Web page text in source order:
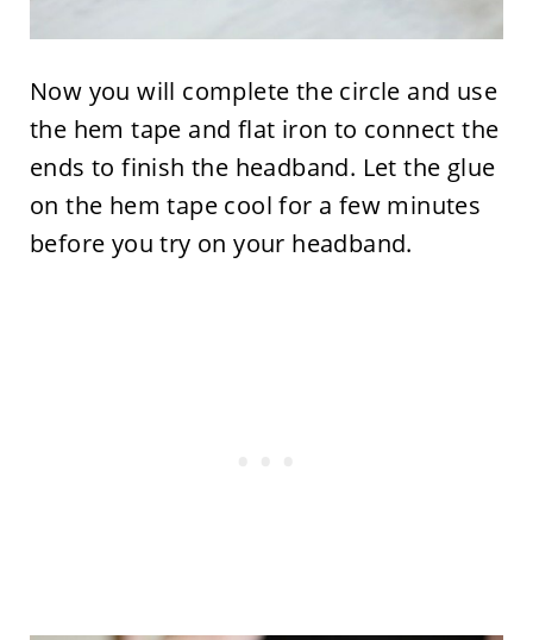
Now you will complete the circle and use
the hem tape and flat iron to connect the
ends to finish the headband. Let the glue
on the hem tape cool for a few minutes
before you try on your headband.